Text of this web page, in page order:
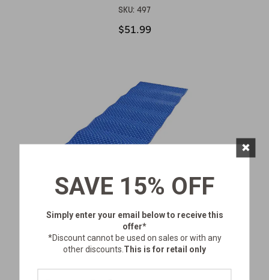
SKU: 497
$51.99
SAVE 15% OFF
Simply enter your email belowto receive this
offer*
*Discount cannot be used on sales or with any
other discounts. This is for retail only
×